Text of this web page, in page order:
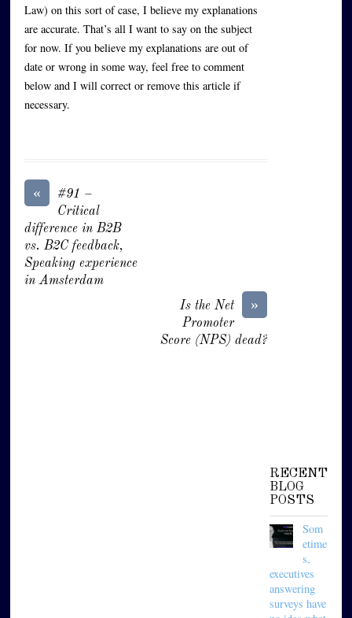
Law) on this sort of case, I believe my explanations
are accurate. That’s all I want to say on the subject
for now. If you believe my explanations are out of
date or wrong in some way, feel free to comment
below and I will correct or remove this article if
necessary.
«
#91 –
Critical
difference in B2B
vs. B2C feedback,
Speaking experience
in Amsterdam
»
Is the Net
Promoter
Score (NPS) dead?
RECENT
BLOG
POSTS
Som
etime
s,
executives
answering
surveys have